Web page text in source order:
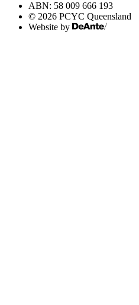
ABN: 58 009 666 193
© 2026 PCYC Queensland
Website by